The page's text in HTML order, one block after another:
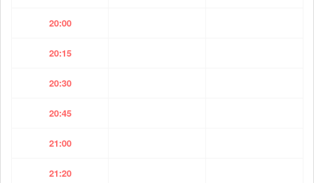
20:00
20:15
20:30
20:45
21:00
21:20